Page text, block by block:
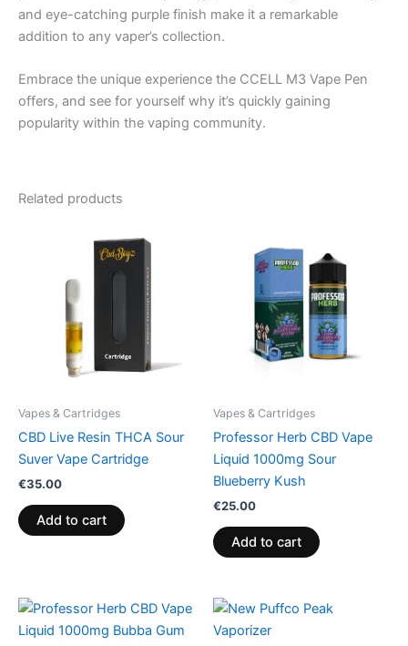
and eye-catching purple finish make it a remarkable
addition to any vaper’s collection.
Embrace the unique experience the CCELL M3 Vape Pen
offers, and see for yourself why it’s quickly gaining
popularity within the vaping community.
Related products
Vapes & Cartridges
CBD Live Resin THCA Sour
Suver Vape Cartridge
€35.00
Add to cart
Vapes & Cartridges
Professor Herb CBD Vape
Liquid 1000mg Sour
Blueberry Kush
€25.00
Add to cart